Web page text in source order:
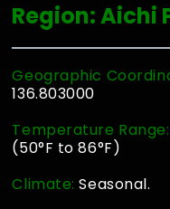
Region: Aichi
Geographic
136.803000
Temperature Range:
(50°F to 86°F)
Climate:Seasonal.